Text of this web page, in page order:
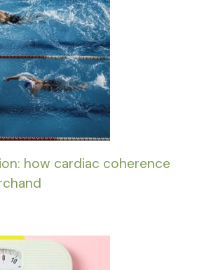
how cardiac coherence